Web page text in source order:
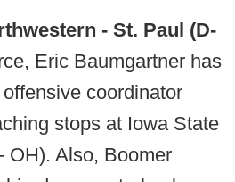
- St. Paul (D-
Eric Baumgartner has
coordinator
stops at Iowa State
OH). Also, Boomer